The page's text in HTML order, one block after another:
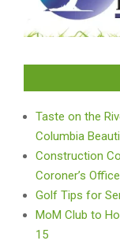
Taste on the
Columbia
Construction
Coroner’s Office
Golf Tips for
MoM Club to
15